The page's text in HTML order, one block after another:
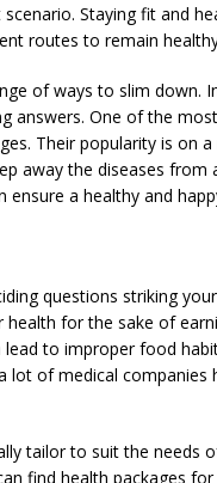
Staying fit and
routes to remain
of ways to slim down.
answers. One of the
Their popularity is on
away the diseases
ensure a healthy and
questions striking
for the sake of
to improper food
lot of medical
tailor to suit the needs
find health packages